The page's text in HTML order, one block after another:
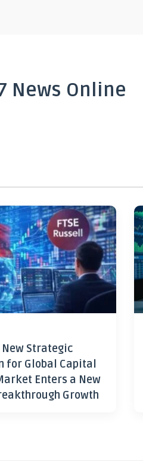
News Online
Strategic
for Global Capital
Enters a New
Growth